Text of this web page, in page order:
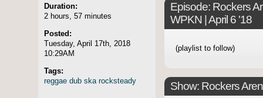
Duration:
2 hours, 57 minutes
Posted:
Tuesday, April 17th, 2018
10:29AM
Tags:
reggae dub ska rocksteady
Episode: Rockers
WPKN | April 6 '18
(playlist to follow)
Show: Rockers